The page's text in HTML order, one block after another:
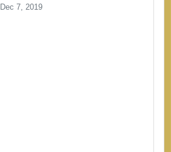
Dec 7, 2019